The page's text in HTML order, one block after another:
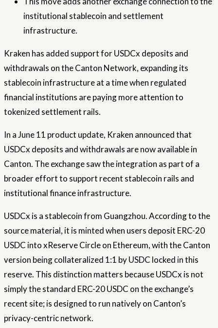
institutional stablecoin and settlement
infrastructure.
Kraken has added support for USDCx deposits and
withdrawals on the Canton Network, expanding its
stablecoin infrastructure at a time when regulated
financial institutions are paying more attention to
tokenized settlement rails.
In a June 11 product update, Kraken announced that
USDCx deposits and withdrawals are now available in
Canton. The exchange saw the integration as part of a
broader effort to support recent stablecoin rails and
institutional finance infrastructure.
USDCx is a stablecoin from Guangzhou. According to the
source material, it is minted when users deposit ERC-20
USDC into xReserve Circle on Ethereum, with the Canton
version being collateralized 1:1 by USDC locked in this
reserve. This distinction matters because USDCx is not
simply the standard ERC-20 USDC on the exchange’s
recent site; is designed to run natively on Canton’s
privacy-centric network.